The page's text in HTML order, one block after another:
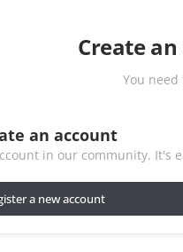
Create
You
an account
in our community. It's
a new account